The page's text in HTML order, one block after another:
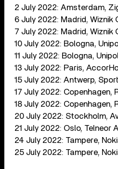
2 July 2022: Amsterdam,
6 July 2022: Madrid, Wiznik
7 July 2022: Madrid, Wiznik
10 July 2022: Bologna,
11 July 2022: Bologna,
13 July 2022: Paris,
15 July 2022: Antwerp,
17 July 2022: Copenhagen,
18 July 2022: Copenhagen,
20 July 2022: Stockholm,
21 July 2022: Oslo, Telneor
24 July 2022: Tampere,
25 July 2022: Tampere,